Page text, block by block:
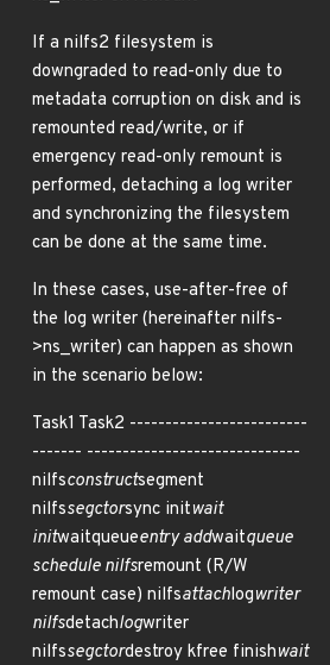
If a nilfs2 filesystem is
downgraded to read-only due to
metadata corruption on disk and is
remounted read/write, or if
emergency read-only remount is
performed, detaching a log writer
and synchronizing the filesystem
can be done at the same time.
In these cases, use-after-free of
the log writer (hereinafter nilfs-
>ns_writer) can happen as shown
in the scenario below:
Task1 Task2 -------------------------
------- ------------------------------
nilfsconstructsegment
nilfssegctorsync initwait
initwaitqueueentry addwaitqueue
schedule nilfsremount (R/W
remount case) nilfsattachlogwriter
nilfsdetachlogwriter
nilfssegctordestroy kfree finishwait